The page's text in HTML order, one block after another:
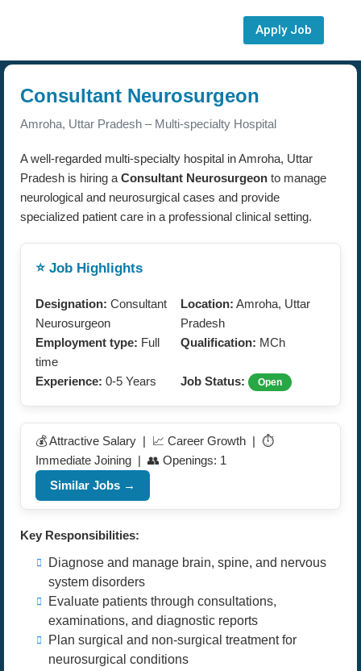
Apply Job
Consultant Neurosurgeon
Amroha, Uttar Pradesh – Multi-specialty Hospital
A well-regarded multi-specialty hospital in Amroha, Uttar
Pradesh is hiring a Consultant Neurosurgeon to manage
neurological and neurosurgical cases and provide
specialized patient care in a professional clinical setting.
⭐ Job Highlights
Designation: Consultant
Neurosurgeon
Location: Amroha, Uttar
Pradesh
Employment type: Full
time
Qualification: MCh
Experience: 0-5 Years Job Status: Open
💰 Attractive Salary | 📈 Career Growth | ⏱️
Immediate Joining | 👥 Openings: 1
Similar Jobs →
Key Responsibilities:
Diagnose and manage brain, spine, and nervous
system disorders
Evaluate patients through consultations,
examinations, and diagnostic reports
Plan surgical and non-surgical treatment for
neurosurgical conditions